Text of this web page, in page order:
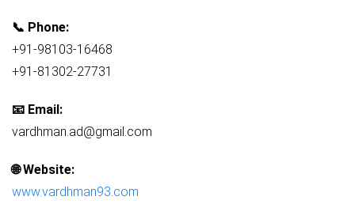
📞 Phone:
+91-98103-16468
+91-81302-27731
📧 Email:
vardhman.ad@gmail.com
🌐 Website:
www.vardhman93.com